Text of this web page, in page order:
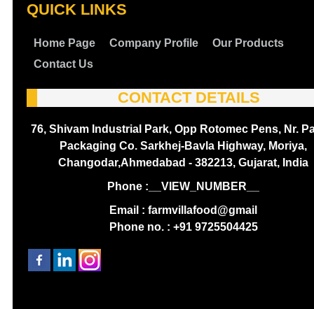
QUICK LINKS
Home Page Company Profile
Our Products
Contact Us
CONTACT DETAILS
76, Shivam Industrial Park, Opp Rotomec Pens, Nr.
Packaging Co. Sarkhej-Bavla Highway, Moriya,
Changodar,Ahmedabad - 382213, Gujarat, India
Phone : __VIEW_NUMBER__
Email : farmvillafood@gmail
Phone no. : +91 9725504425